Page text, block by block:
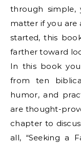
through simple,
matter if you are
started, this
farther toward
In this book
from ten
humor, and
are thought-
chapter to
all, “Seeking a